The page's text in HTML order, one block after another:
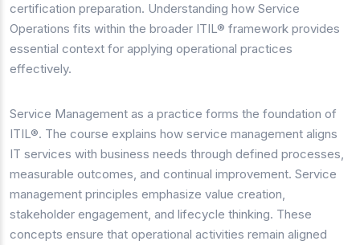
certification preparation. Understanding how Service
Operations fits within the broader ITIL® framework provides
essential context for applying operational practices
effectively.
Service Management as a practice forms the foundation of
ITIL®. The course explains how service management aligns
IT services with business needs through defined processes,
measurable outcomes, and continual improvement. Service
management principles emphasize value creation,
stakeholder engagement, and lifecycle thinking. These
concepts ensure that operational activities remain aligned